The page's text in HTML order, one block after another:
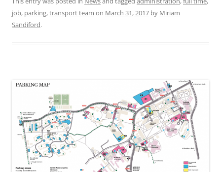
job, parking,transport team on March 31, 2017 by Miriam
Sandiford.